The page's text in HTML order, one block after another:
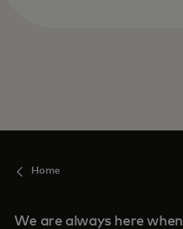
Home
We are always here when